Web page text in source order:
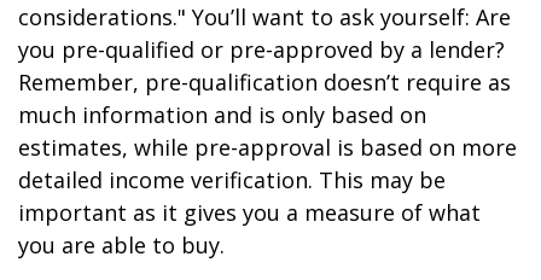
considerations." You’ll want to ask yourself: Are
you pre-qualified or pre-approved by a lender?
Remember, pre-qualification doesn’t require as
much information and is only based on
estimates, while pre-approval is based on more
detailed income verification. This may be
important as it gives you a measure of what
you are able to buy.